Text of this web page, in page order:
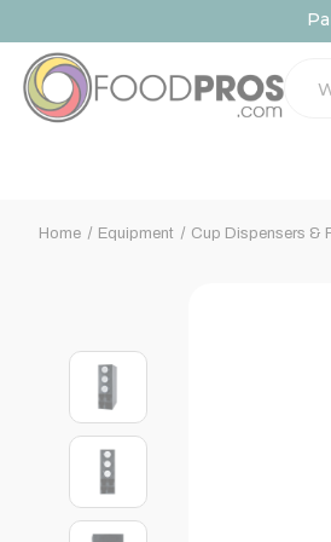
Home Equipment Cup Dispensers &